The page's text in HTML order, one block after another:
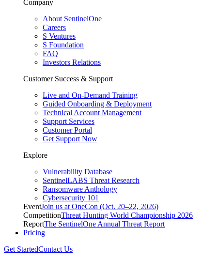
Company
About SentinelOne
Careers
S Ventures
S Foundation
FAQ
Investors Relations
Customer Success & Support
Live and On-Demand Training
Guided Onboarding & Deployment
Technical Account Management
Support Services
Customer Portal
Get Support Now
Explore
Vulnerability Database
SentinelLABS Threat Research
Ransomware Anthology
Cybersecurity 101
EventJoin us at OneCon (Oct. 20–22, 2026)
CompetitionThreat Hunting World Championship 2026
ReportThe SentinelOne Annual Threat Report
Pricing
Get StartedContact Us